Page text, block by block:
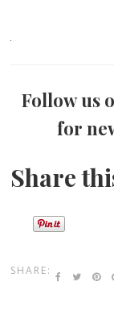
Follow us
for
Share
SHARE: